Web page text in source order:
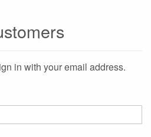
in with your email address.